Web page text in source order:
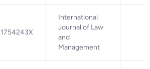
1754243X
International
Journal of Law
and
Management